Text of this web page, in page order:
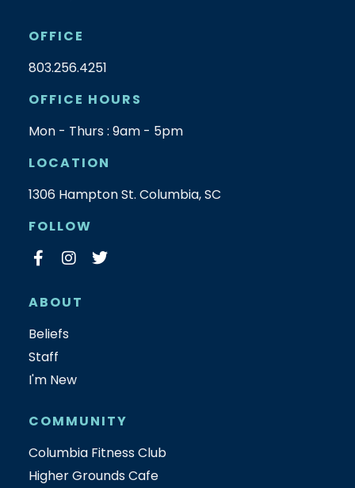
OFFICE
803.256.4251
OFFICE HOURS
Mon - Thurs : 9am - 5pm
LOCATION
1306 Hampton St. Columbia, SC
FOLLOW
ABOUT
Beliefs
Staff
I'm New
COMMUNITY
Columbia Fitness Club
Higher Grounds Cafe